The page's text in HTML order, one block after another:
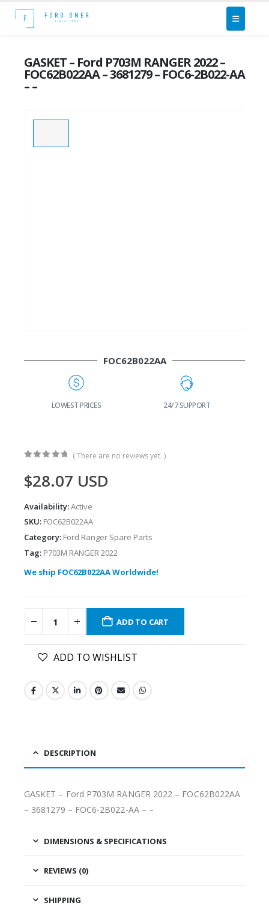
GASKET – Ford P703M RANGER 2022 –
FOC62B022AA – 3681279 – FOC6-2B022-AA
– –
FOC62B022AA
LOWEST PRICES 24/7 SUPPORT
( There are no reviews yet. )
$28.07 USD
Availability:Active
SKU: FOC62B022AA
Category: Ford Ranger Spare Parts
Tag: P703M RANGER 2022
We ship FOC62B022AA Worldwide!
ADD TO CART
ADD TO WISHLIST
DESCRIPTION
GASKET – Ford P703M RANGER 2022 – FOC62B022AA
– 3681279 – FOC6-2B022-AA – –
DIMENSIONS & SPECIFICATIONS
REVIEWS (0)
SHIPPING